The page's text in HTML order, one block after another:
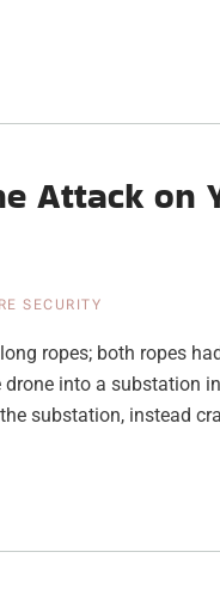
Attack on
SECURITY
ropes; both ropes
into a substation
substation, instead